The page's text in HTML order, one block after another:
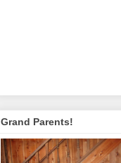
Grand Parents!